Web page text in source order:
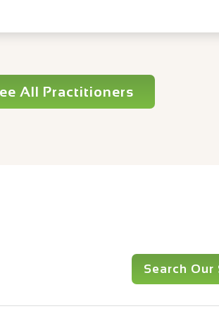
All Practitioners